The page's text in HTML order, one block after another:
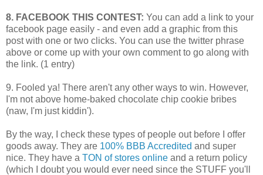
8. FACEBOOK THIS CONTEST: You can add a link to your
facebook page easily - and even add a graphic from this
post with one or two clicks. You can use the twitter phrase
above or come up with your own comment to go along with
the link. (1 entry)
9. Fooled ya! There aren't any other ways to win. However,
I'm not above home-baked chocolate chip cookie bribes
(naw, I'm just kiddin').
By the way, I check these types of people out before I offer
goods away. They are 100% BBB Accredited and super
nice. They have a TON of stores online and a return policy
(which I doubt you would ever need since the STUFF you'll